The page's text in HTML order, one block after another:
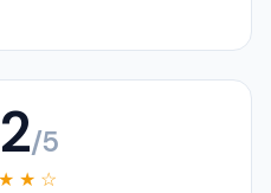
/5
★ ☆